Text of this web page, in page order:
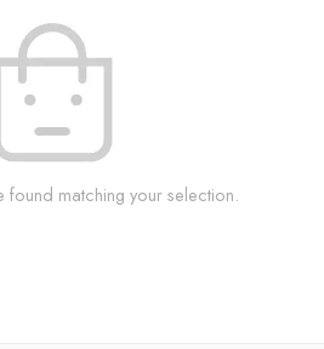
matching your selection.